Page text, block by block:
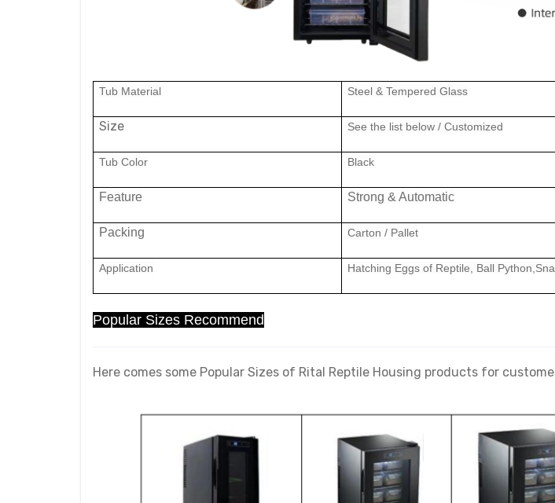
Tub Material Steel & Tempered Glass
Size See the list below / Customized
Tub Color Black
Feature Strong & Automatic
Packing Carton / Pallet
Application Hatching Eggs of Reptile, Ball
Popular Sizes Recommend
Here comes some Popular Sizes of Rital Reptile Housing products for